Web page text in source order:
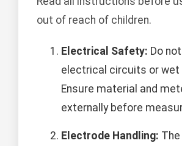
out of reach of children.
Electrical Safety: Do
electrical circuits or
Ensure material and
externally before
Electrode Handling: